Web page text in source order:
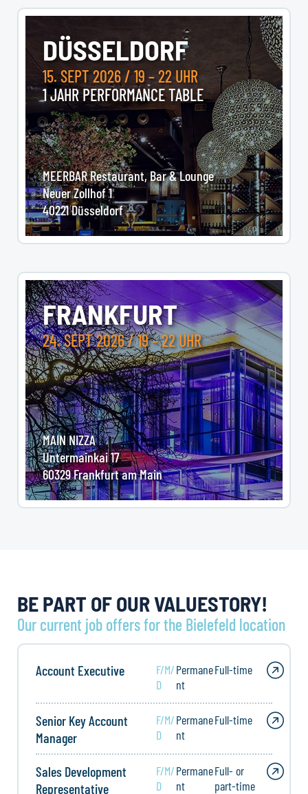
DÜSSELDORF
15. SEPT 2026 / 19 – 22 UHR
1 JAHR PERFORMANCE TABLE
MEERBAR Restaurant, Bar & Lounge
Neuer Zollhof 1
40221 Düsseldorf
FRANKFURT
24. SEPT 2026 / 19 – 22 UHR
MAIN NIZZA
Untermainkai 17
60329 Frankfurt am Main
BE PART OF OUR VALUESTORY!
Our current job offers for the Bielefeld location
Account Executive
F/M/
D
Permane
nt
Full-time
Senior Key Account
Manager
F/M/
D
Permane
nt
Full-time
Sales Development
Representative
F/M/
D
Permane
nt
Full- or
part-time